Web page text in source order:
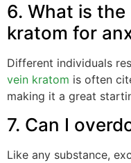
6. What is
kratom for
Different individuals
vein kratom is often
making it a great
7. Can I
Like any substance,